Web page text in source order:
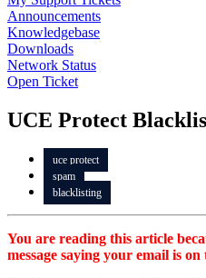
Announcements
Knowledgebase
Downloads
Network Status
Open Ticket
UCE Protect
uce protect
spam
blacklisting
You are reading this article
message saying your email is